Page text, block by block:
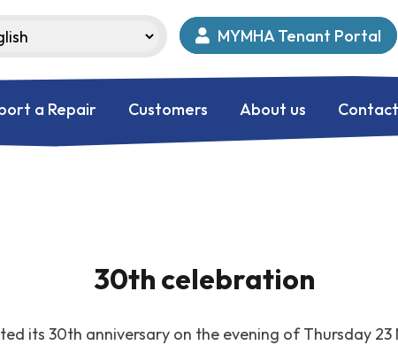
MYMHA Tenant Portal
a Repair Customers About us Contact
30th celebration
its 30th anniversary on the evening of Thursday